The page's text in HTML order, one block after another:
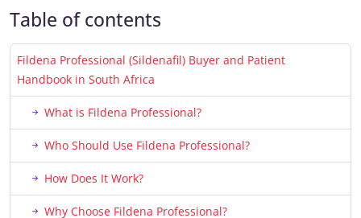
Table of contents
Fildena Professional (Sildenafil) Buyer and Patient
Handbook in South Africa
What is Fildena Professional?
Who Should Use Fildena Professional?
How Does It Work?
Why Choose Fildena Professional?